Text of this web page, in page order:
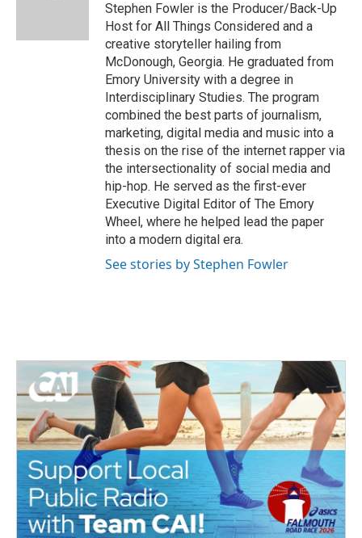
Stephen Fowler is the Producer/Back-Up
Host for All Things Considered and a
creative storyteller hailing from
McDonough, Georgia. He graduated from
Emory University with a degree in
Interdisciplinary Studies. The program
combined the best parts of journalism,
marketing, digital media and music into a
thesis on the rise of the internet rapper via
the intersectionality of social media and
hip-hop. He served as the first-ever
Executive Digital Editor of The Emory
Wheel, where he helped lead the paper
into a modern digital era.
See stories by Stephen Fowler